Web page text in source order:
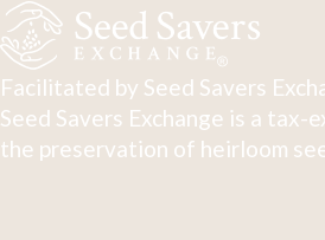
Facilitated by Seed Savers
Seed Savers Exchange is a
the preservation of heirloom